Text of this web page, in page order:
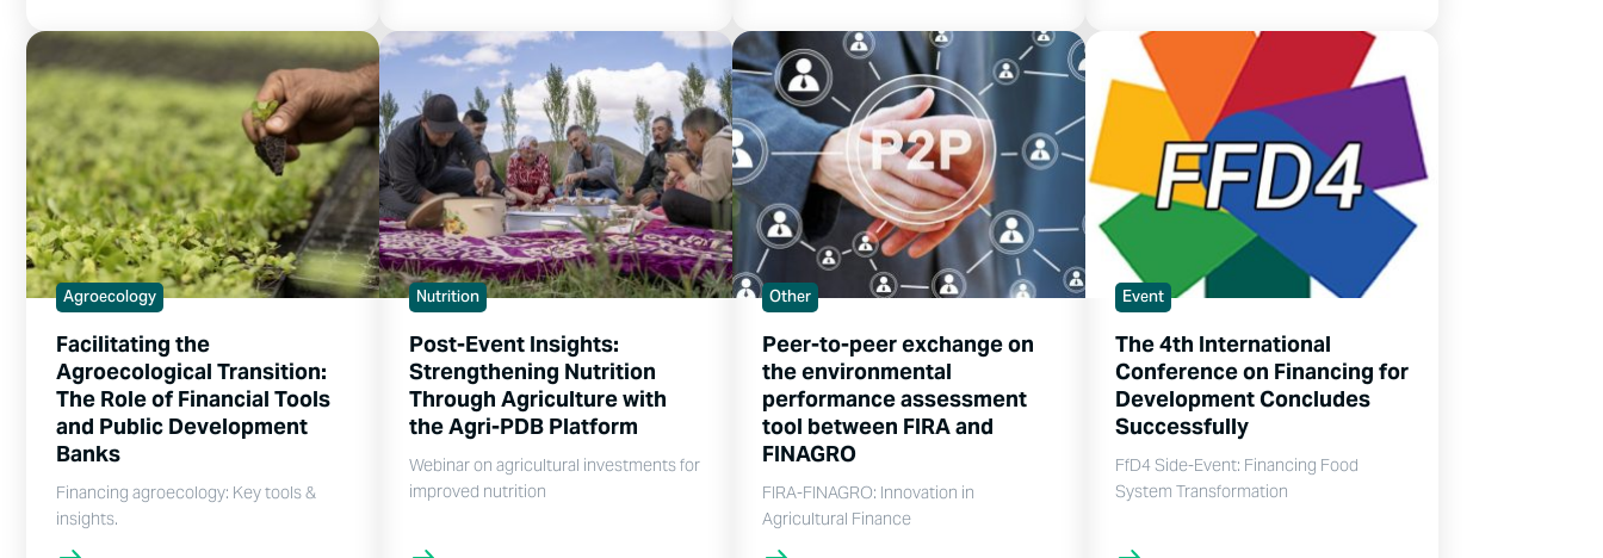
Agroecology
Facilitating the
Agroecological Transition:
The Role of Financial Tools
and Public Development
Banks
Financing agroecology: Key tools &
insights.
Nutrition
Post-Event Insights:
Strengthening Nutrition
Through Agriculture with
the Agri-PDB Platform
Webinar on agricultural investments for
improved nutrition
Other
Peer-to-peer exchange on
the environmental
performance assessment
tool between FIRA and
FINAGRO
FIRA-FINAGRO: Innovation in
Agricultural Finance
Event
The 4th International
Conference on Financing for
Development Concludes
Successfully
FfD4 Side-Event: Financing Food
System Transformation